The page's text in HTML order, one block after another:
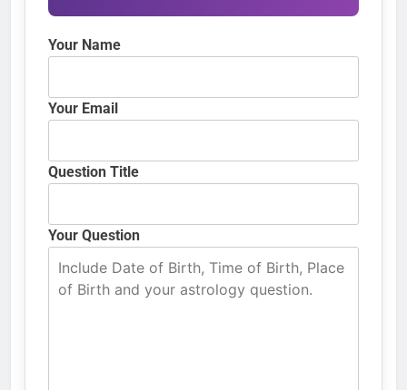
Your Name
Your Email
Question Title
Your Question